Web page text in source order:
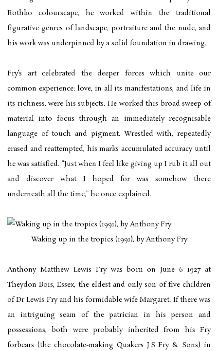
Rothko colourscape, he worked within the traditional
figurative genres of landscape, portraiture and the nude, and
his work was underpinned by a solid foundation in drawing.
Fry’s art celebrated the deeper forces which unite our
common experience: love, in all its manifestations, and life in
its richness, were his subjects. He worked this broad sweep of
material into focus through an immediately recognisable
language of touch and pigment. Wrestled with, repeatedly
erased and reattempted, his marks accumulated accuracy until
he was satisfied. “Just when I feel like giving up I rub it all out
and discover what I hoped for was somehow there
underneath all the time,” he once explained.
Waking up in the tropics (1991), by Anthony Fry
Anthony Matthew Lewis Fry was born on June 6 1927 at
Theydon Bois, Essex, the eldest and only son of five children
of Dr Lewis Fry and his formidable wife Margaret. If there was
an intriguing seam of the patrician in his person and
possessions, both were probably inherited from his Fry
forbears (the chocolate-making Quakers J S Fry & Sons) in